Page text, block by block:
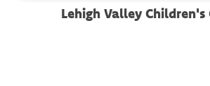
Lehigh Valley Children's